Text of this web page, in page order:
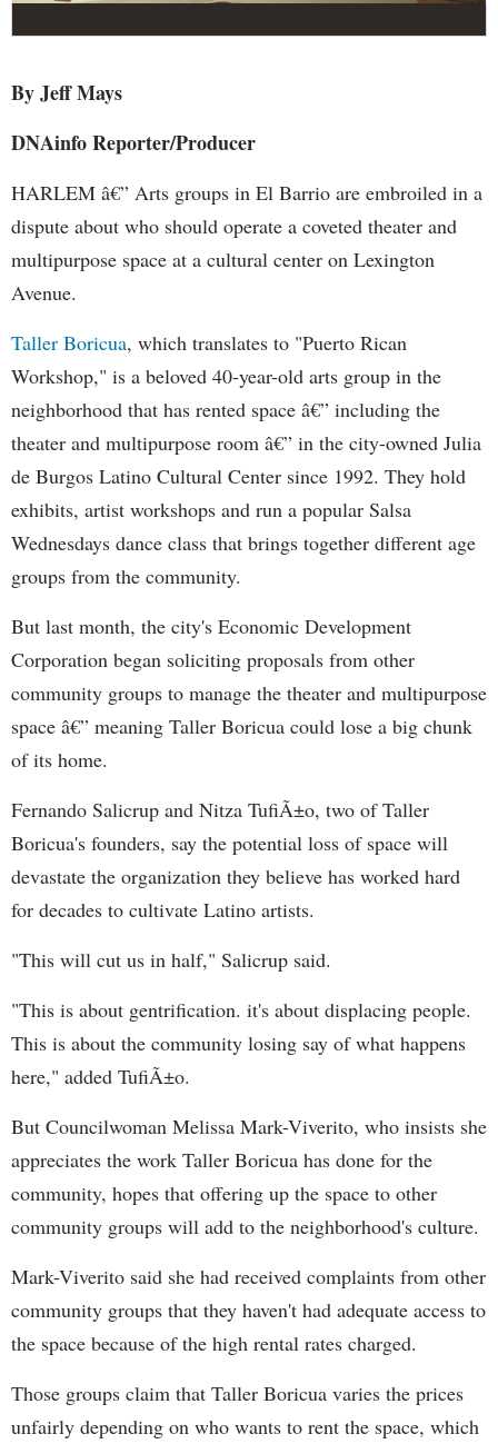
By Jeff Mays
DNAinfoReporter/Producer
HARLEM â€” Arts groups in El Barrio are embroiled in a
dispute about who should operate a coveted theater and
multipurpose space at a cultural center on Lexington
Avenue.
Taller Boricua, which translates to "Puerto Rican
Workshop," is a beloved 40-year-old arts group in the
neighborhood that has rented space â€” including the
theater and multipurpose room â€” in the city-owned Julia
de Burgos Latino Cultural Center since 1992. They hold
exhibits, artist workshops and run a popular Salsa
Wednesdays dance class that brings together different age
groups from the community.
But last month, the city's Economic Development
Corporation began soliciting proposals from other
community groups to manage the theater and multipurpose
space â€” meaning Taller Boricua could lose a big chunk
of its home.
Fernando Salicrup and Nitza TufiÃ±o, two of Taller
Boricua's founders, say the potential loss of space will
devastate the organization they believe has worked hard
for decades to cultivate Latino artists.
"This will cut us in half," Salicrup said.
"This is about gentrification. it's about displacing people.
This is about the community losing say of what happens
here," added TufiÃ±o.
But Councilwoman Melissa Mark-Viverito, who insists she
appreciates the work Taller Boricua has done for the
community, hopes that offering up the space to other
community groups will add to the neighborhood's culture.
Mark-Viverito said she had received complaints from other
community groups that they haven't had adequate access to
the space because of the high rental rates charged.
Those groups claim that Taller Boricua varies the prices
unfairly depending on who wants to rent the space, which